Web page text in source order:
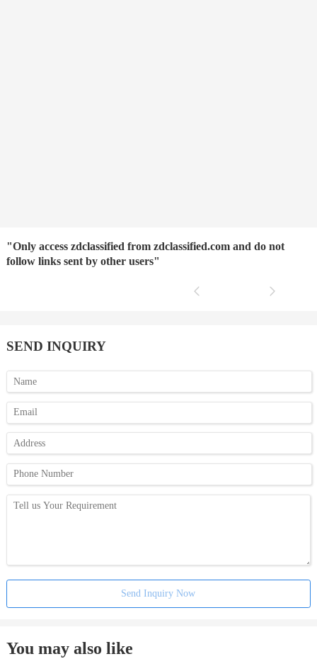
"Only access zdclassified from zdclassified.com and do not
follow links sent by other users"
SEND INQUIRY
Send Inquiry Now
You may also like